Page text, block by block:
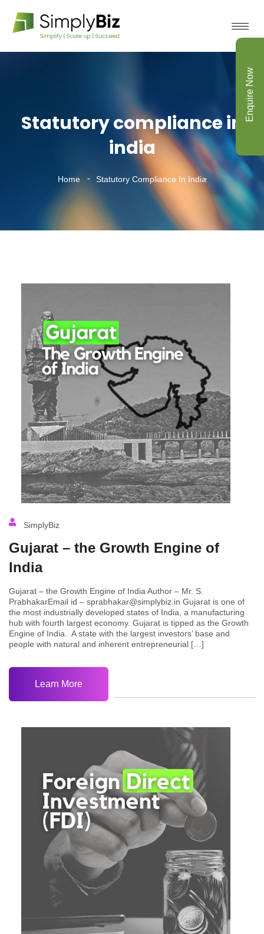
Statutory compliance in
india
Home Statutory Compliance In India
SimplyBiz
Gujarat – the Growth Engine of
India
Gujarat – the Growth Engine of India Author – Mr. S.
PrabhakarEmail id – sprabhakar@simplybiz.in Gujarat is one of
the most industrially developed states of India, a manufacturing
hub with fourth largest economy. Gujarat is tipped as the Growth
Engine of India. A state with the largest investors’ base and
people with natural and inherent entrepreneurial […]
Learn More
Enquire Now